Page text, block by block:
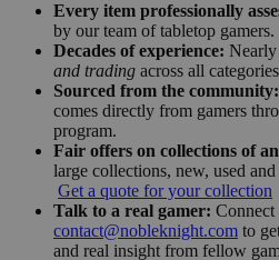
Every item professionally
by our team of tabletop gamers.
Decades of experience: Nearly
and trading across all
Sourced from the community:
comes directly from gamers
program.
Fair offers on collections of
large collections, new, used and
Get a quote for your collection
Talk to a real gamer: Connect
contact@nobleknight.com to
and real insight from fellow